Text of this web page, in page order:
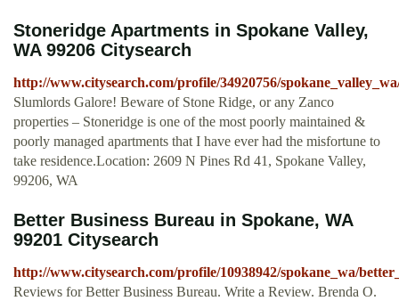
Stoneridge Apartments in Spokane Valley,
WA 99206 Citysearch
http://www.citysearch.com/profile/34920756/
Slumlords Galore! Beware of Stone Ridge, or any Zanco
properties – Stoneridge is one of the most poorly maintained &
poorly managed apartments that I have ever had the misfortune to
take residence.Location: 2609 N Pines Rd 41, Spokane Valley,
99206, WA
Better Business Bureau in Spokane, WA
99201 Citysearch
http://www.citysearch.com/profile/10938942/spokane_wa/
Reviews for Better Business Bureau. Write a Review. Brenda O.